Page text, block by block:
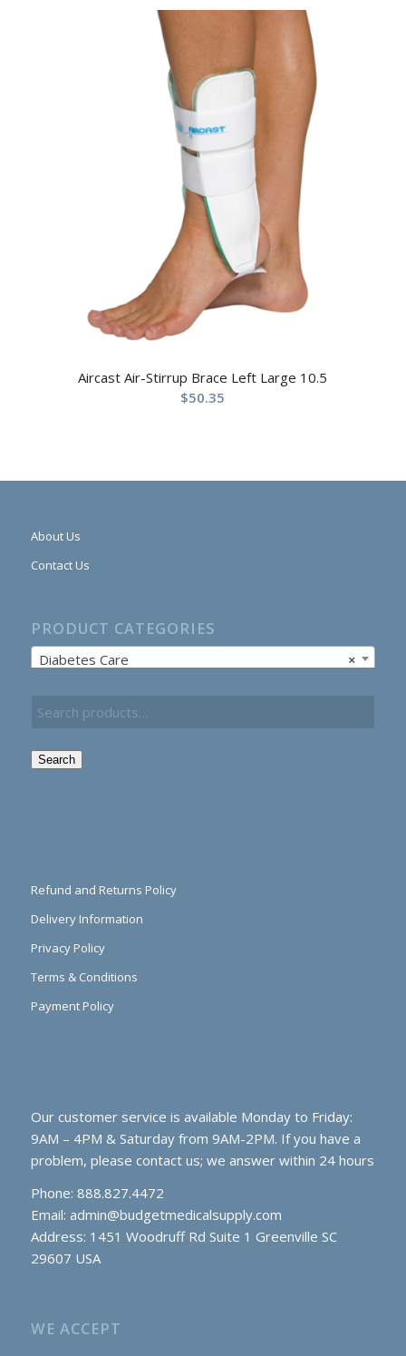
Aircast Air-Stirrup Brace Left Large 10.5
$50.35
About Us
Contact Us
PRODUCT CATEGORIES
×
Diabetes Care
Search
Refund and Returns Policy
Delivery Information
Privacy Policy
Terms & Conditions
Payment Policy
Our customer service is available Monday to Friday:
9AM – 4PM & Saturday from 9AM-2PM. If you have a
problem, please contact us; we answer within 24 hours
Phone: 888.827.4472
Email: admin@budgetmedicalsupply.com
Address: 1451 Woodruff Rd Suite 1 Greenville SC
29607 USA
WE ACCEPT